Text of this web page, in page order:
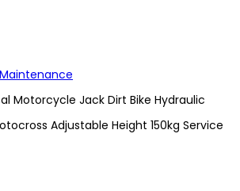
Motorcycle Jack Dirt Bike Hydraulic
Adjustable Height 150kg Service